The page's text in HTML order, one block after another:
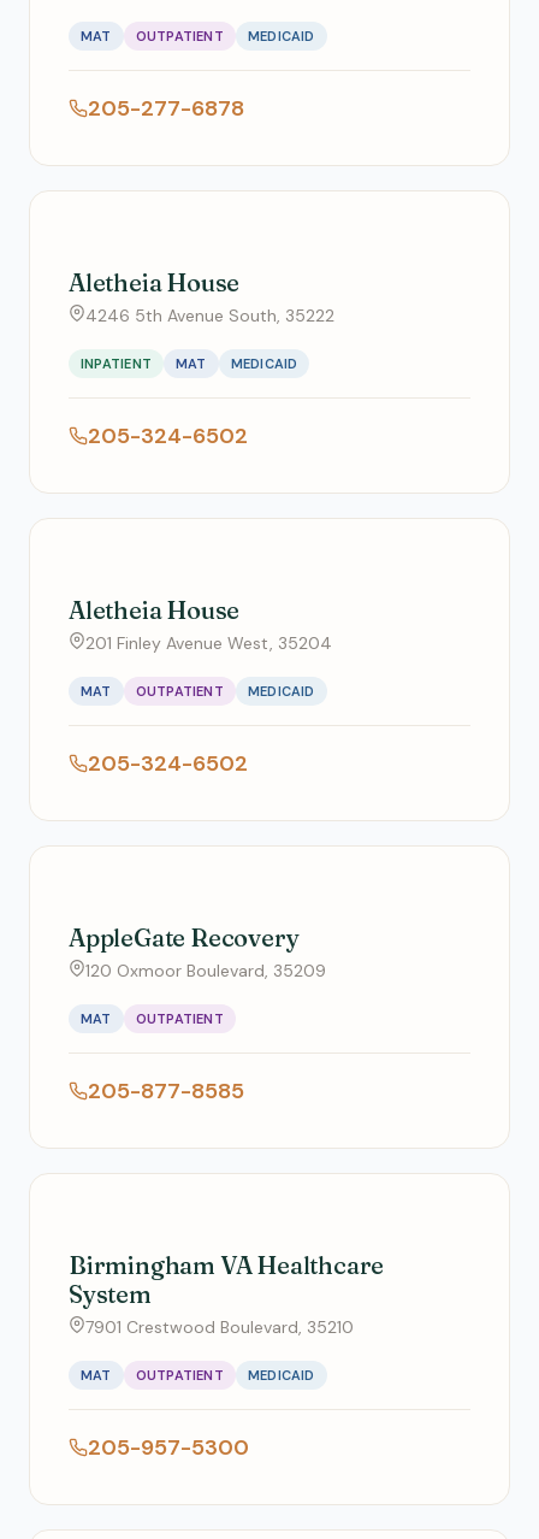
MAT OUTPATIENT MEDICAID
205-277-6878
Aletheia House
4246 5th Avenue South, 35222
INPATIENT MAT MEDICAID
205-324-6502
Aletheia House
201 Finley Avenue West, 35204
MAT OUTPATIENT MEDICAID
205-324-6502
AppleGate Recovery
120 Oxmoor Boulevard, 35209
MAT OUTPATIENT
205-877-8585
Birmingham VA Healthcare
System
7901 Crestwood Boulevard, 35210
MAT OUTPATIENT MEDICAID
205-957-5300